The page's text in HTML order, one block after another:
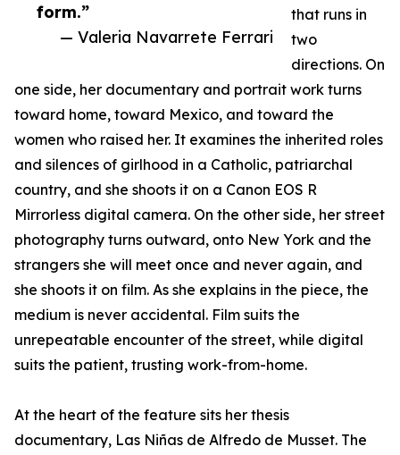
form.”
— Valeria Navarrete Ferrari
that runs in
two
directions. On
one side, her documentary and portrait work turns
toward home, toward Mexico, and toward the
women who raised her. It examines the inherited roles
and silences of girlhood in a Catholic, patriarchal
country, and she shoots it on a Canon EOS R
Mirrorless digital camera. On the other side, her street
photography turns outward, onto New York and the
strangers she will meet once and never again, and
she shoots it on film. As she explains in the piece, the
medium is never accidental. Film suits the
unrepeatable encounter of the street, while digital
suits the patient, trusting work-from-home.
At the heart of the feature sits her thesis
documentary, Las Niñas de Alfredo de Musset. The